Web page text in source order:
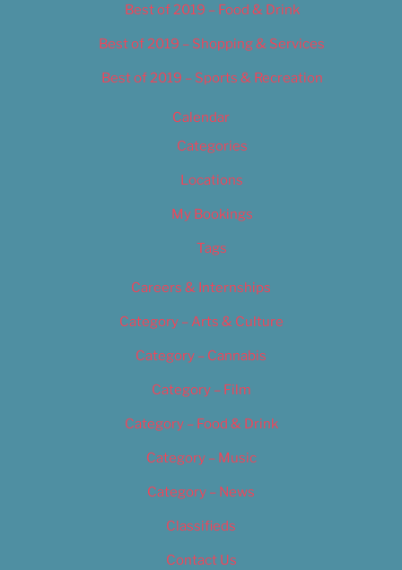
Best of 2019 – Food & Drink
Best of 2019 – Shopping & Services
Best of 2019 – Sports & Recreation
Calendar
Categories
Locations
My Bookings
Tags
Careers & Internships
Category – Arts & Culture
Category – Cannabis
Category – Film
Category – Food & Drink
Category – Music
Category – News
Classifieds
Contact Us